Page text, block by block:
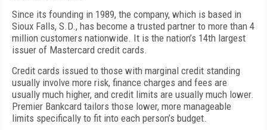
Since its founding in 1989, the company, which is based in
Sioux Falls, S.D., has become a trusted partner to more than 4
million customers nationwide. It is the nation’s 14th largest
issuer of Mastercard credit cards.
Credit cards issued to those with marginal credit standing
usually involve more risk, finance charges and fees are
usually much higher, and credit limits are usually much lower.
Premier Bankcard tailors those lower, more manageable
limits specifically to fit into each person’s budget.